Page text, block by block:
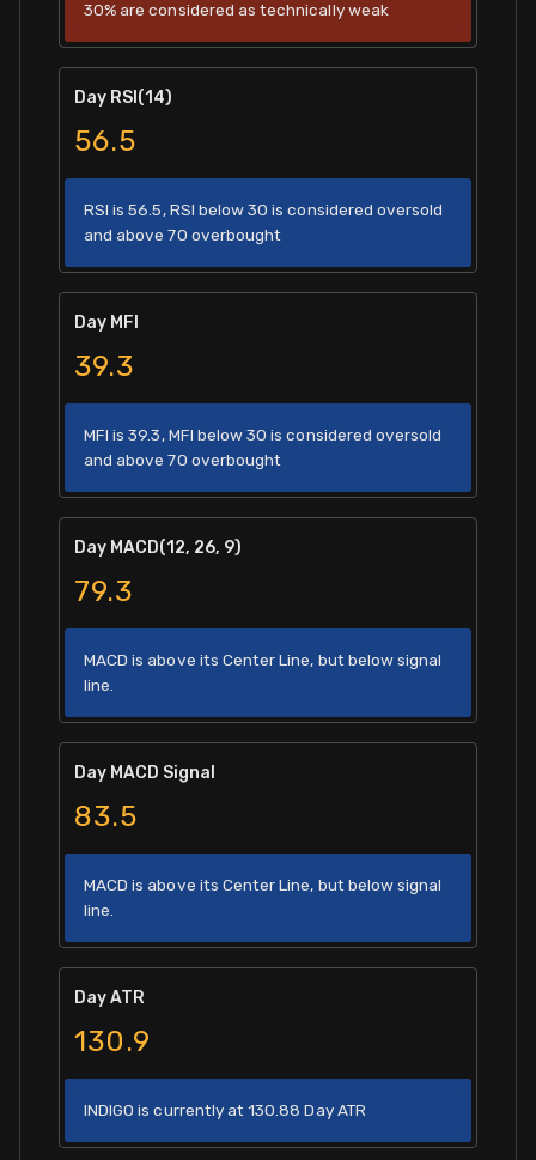
30% are considered as technically weak
Day RSI(14)
56.5
RSI is 56.5, RSI below 30 is considered oversold
and above 70 overbought
Day MFI
39.3
MFI is 39.3, MFI below 30 is considered oversold
and above 70 overbought
Day MACD(12, 26, 9)
79.3
MACD is above its Center Line, but below signal
line.
Day MACD Signal
83.5
MACD is above its Center Line, but below signal
line.
Day ATR
130.9
INDIGO is currently at 130.88 Day ATR